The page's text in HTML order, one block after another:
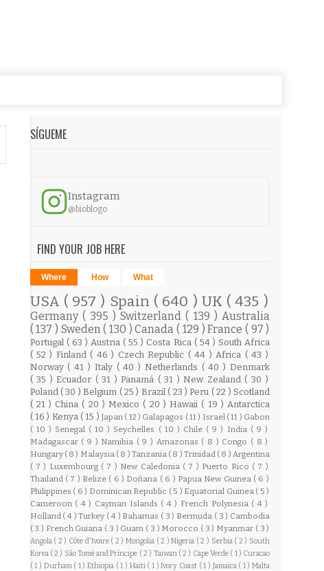
SÍGUEME
Instagram
@bioblogo
FIND YOUR JOB HERE
Where How What
USA ( 957 ) Spain ( 640 ) UK ( 435 )
Germany ( 395 )Switzerland( 139 )Australia
( 137 ) Sweden( 130 )Canada( 129 )France ( 97 )
Portugal ( 63 ) Austria ( 55 ) Costa Rica ( 54 ) South Africa
( 52 ) Finland ( 46 ) Czech Republic ( 44 )Africa ( 43 )
Norway ( 41 ) Italy ( 40 ) Netherlands ( 40 ) Denmark
( 35 ) Ecuador ( 31 ) Panamá ( 31 ) New Zealand ( 30 )
Poland ( 30 ) Belgium ( 25 ) Brazil ( 23 ) Peru ( 22 ) Scotland
( 21 ) China ( 20 ) Mexico ( 20 ) Hawaii ( 19 )Antarctica
( 16 ) Kenya ( 15 ) Japan ( 12 ) Galapagos ( 11 ) Israel ( 11 ) Gabon
( 10 ) Senegal ( 10 ) Seychelles ( 10 ) Chile ( 9 ) India ( 9 )
Madagascar ( 9 ) Namibia ( 9 ) Amazonas ( 8 ) Congo ( 8 )
Hungary ( 8 ) Malaysia ( 8 ) Tanzania ( 8 ) Trinidad ( 8 )Argentina
( 7 ) Luxembourg ( 7 ) New Caledonia ( 7 ) Puerto Rico ( 7 )
Thailand ( 7 ) Belize ( 6 ) Doñana ( 6 ) Papua New Guinea ( 6 )
Philippines ( 6 ) Dominican Republic ( 5 ) Equatorial Guinea ( 5 )
Cameroon ( 4 ) Cayman Islands ( 4 ) French Polynesia ( 4 )
Holland ( 4 )Turkey ( 4 ) Bahamas ( 3 ) Bermuda ( 3 ) Cambodia
( 3 ) French Guiana ( 3 ) Guam ( 3 ) Morocco ( 3 ) Myanmar ( 3 )
Angola ( 2 ) Côte d'Ivoire ( 2 ) Mongolia ( 2 )Nigeria ( 2 ) Serbia ( 2 ) South
Korea ( 2 ) São Tomé and Príncipe ( 2 ) Taiwan ( 2 ) Cape Verde ( 1 ) Curacao
( 1 ) Durham ( 1 )Ethiopia ( 1 ) Haiti ( 1 )Ivory Coast ( 1 ) Jamaica ( 1 )Malta